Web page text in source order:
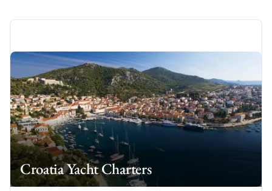
Croatia Yacht Charters